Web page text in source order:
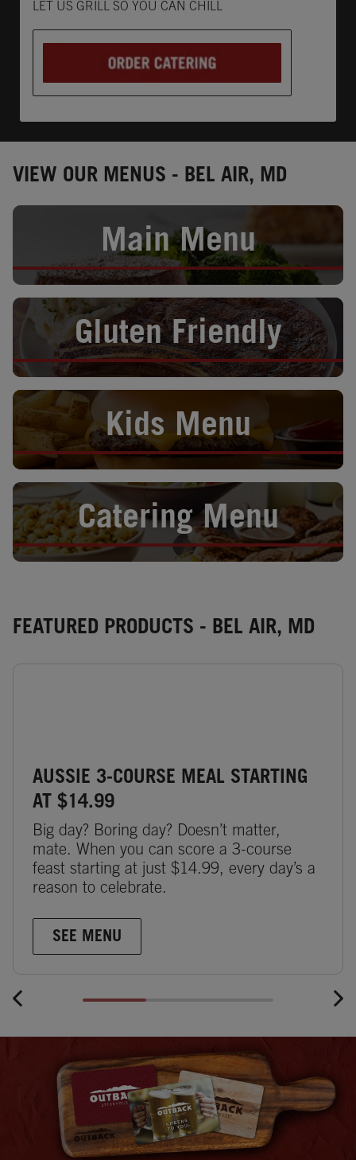
LET US GRILL SO YOU CAN CHILL
VIEW OUR MENUS - BEL AIR, MD
Main Menu
Opens in New Tab
Gluten Friendly
Opens in New Tab
Kids Menu
Opens in New Tab
Catering Menu
Opens in New Tab
FEATURED PRODUCTS - BEL AIR, MD
AUSSIE 3-COURSE MEAL STARTING
AT $14.99
Big day? Boring day? Doesn’t matter,
mate. When you can score a 3-course
feast starting at just $14.99, every day’s a
reason to celebrate.
SEE MENU